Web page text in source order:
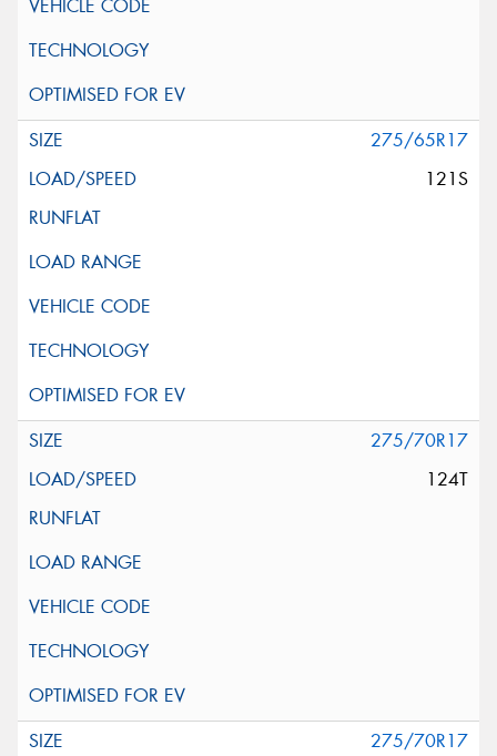
275/65R17
121S
275/70R17
124T
275/70R17